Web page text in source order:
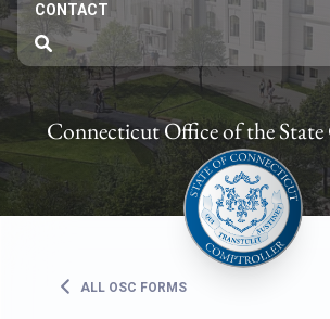
CONTACT
Connecticut Office of the
ALL OSC FORMS